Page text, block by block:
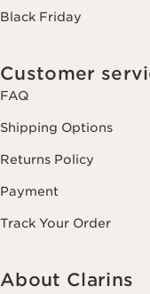
Black Friday
Customer
FAQ
Shipping Options
Returns Policy
Payment
Track Your Order
About Clarins